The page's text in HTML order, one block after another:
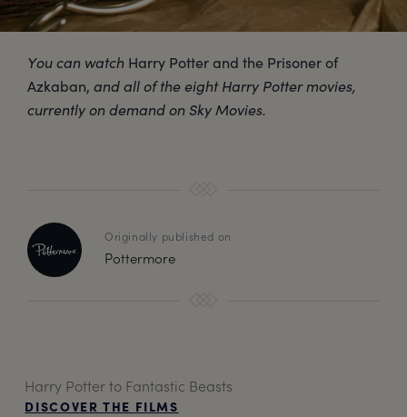
You can watch Harry Potter and the Prisoner of
Azkaban, and all of the eight Harry Potter movies,
currently on demand on Sky Movies.
Originally published on
Pottermore
Harry Potter to Fantastic Beasts
DISCOVER THE FILMS